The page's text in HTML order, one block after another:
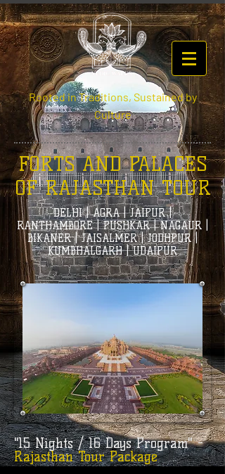
Rooted in Traditions, Sustained by
Culture
FORTS AND PALACES
OF RAJASTHAN TOUR
DELHI | AGRA | JAIPUR |
RANTHAMBORE | PUSHKAR | NAGAUR |
BIKANER | JAISALMER | JODHPUR |
KUMBHALGARH | UDAIPUR
"15 Nights / 16 Days Program" -
Rajasthan Tour Package